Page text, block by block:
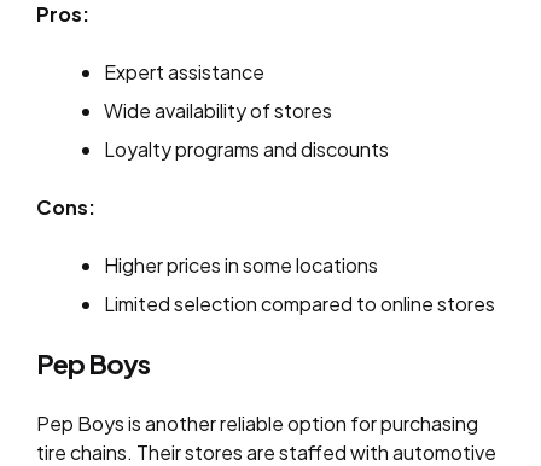
Pros:
Expert assistance
Wide availability of stores
Loyalty programs and discounts
Cons:
Higher prices in some locations
Limited selection compared to online stores
Pep Boys
Pep Boys is another reliable option for purchasing
tire chains. Their stores are staffed with automotive